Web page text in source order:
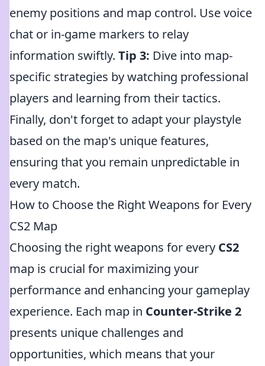
enemy positions and map control. Use voice
chat or in-game markers to relay
information swiftly. Tip 3: Dive into map-
specific strategies by watching professional
players and learning from their tactics.
Finally, don't forget to adapt your playstyle
based on the map's unique features,
ensuring that you remain unpredictable in
every match.
How to Choose the Right Weapons for Every
CS2 Map
Choosing the right weapons for every CS2
map is crucial for maximizing your
performance and enhancing your gameplay
experience. Each map in Counter-Strike 2
presents unique challenges and
opportunities, which means that your